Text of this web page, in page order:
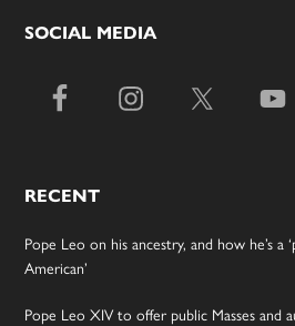
SOCIAL MEDIA
RECENT
Pope Leo on his ancestry, and how he’s a
American’
Pope Leo XIV to offer public Masses and